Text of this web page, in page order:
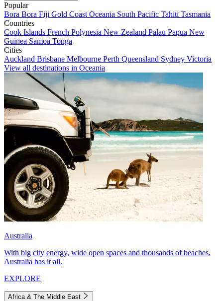
Popular
Bora Bora Fiji Gold Coast Oceania South Pacific Tahiti Tasmania
Countries
Cook Islands French Polynesia New Zealand Palau Papua New
Guinea Samoa Tonga
Cities
Auckland Brisbane Melbourne Perth Queensland Sydney Victoria
View all destinations in Oceania
Australia
With big city energy, wide open spaces and thousands of beaches,
Australia has it all.
EXPLORE
Africa & The Middle East